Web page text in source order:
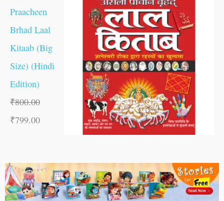
Praacheen
Brhad Laal
Kitaab (Big
Size) (Hindi
Edition)
₹800.00
₹799.00